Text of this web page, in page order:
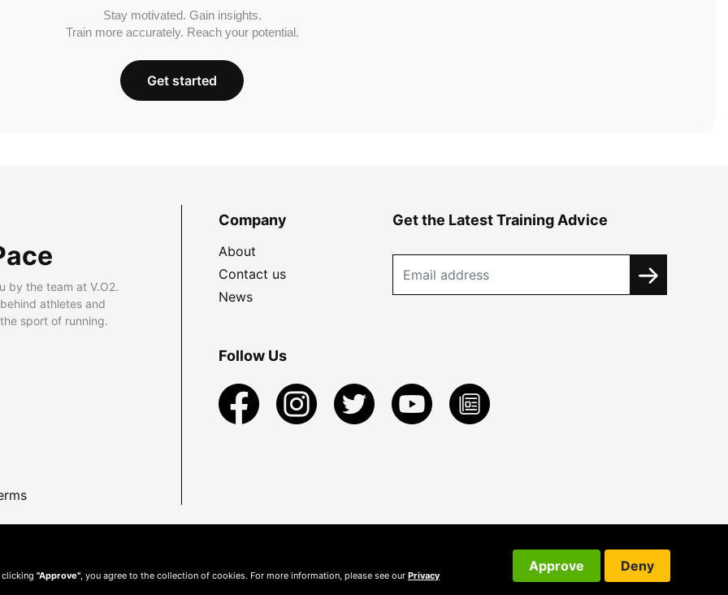
Stay motivated. Gain insights.
Train more accurately. Reach your potential.
Get started
by the team at V.O2.
athletes and
sport of running.
Company
About
Contact us
News
Get the Latest Training Advice
Follow Us
clicking "Approve" , you agree to the collection of cookies. For more information, please see our Privacy
Approve Deny